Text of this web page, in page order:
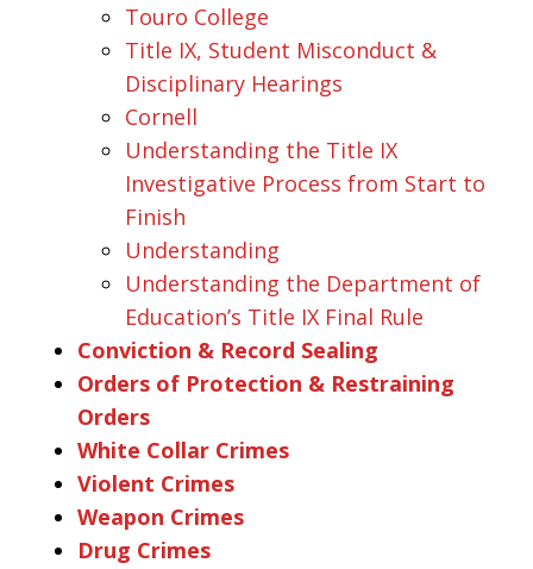
Touro College
Title IX, Student Misconduct &
Disciplinary Hearings
Cornell
Understanding the Title IX
Investigative Process from Start to
Finish
Understanding
Understanding the Department of
Education’s Title IX Final Rule
Conviction & Record Sealing
Orders of Protection & Restraining
Orders
White Collar Crimes
Violent Crimes
Weapon Crimes
Drug Crimes